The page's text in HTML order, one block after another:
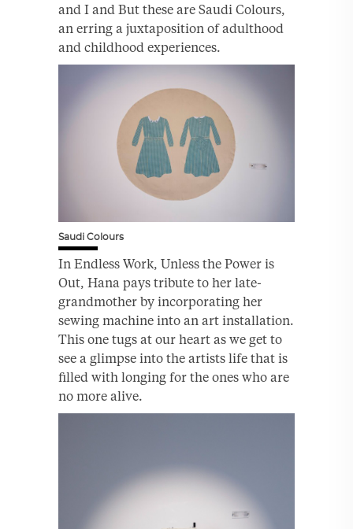
and I and But these are Saudi Colours,
an erring a juxtaposition of adulthood
and childhood experiences.
Saudi Colours
In Endless Work, Unless the Power is
Out, Hana pays tribute to her late-
grandmother by incorporating her
sewing machine into an art installation.
This one tugs at our heart as we get to
see a glimpse into the artists life that is
filled with longing for the ones who are
no more alive.